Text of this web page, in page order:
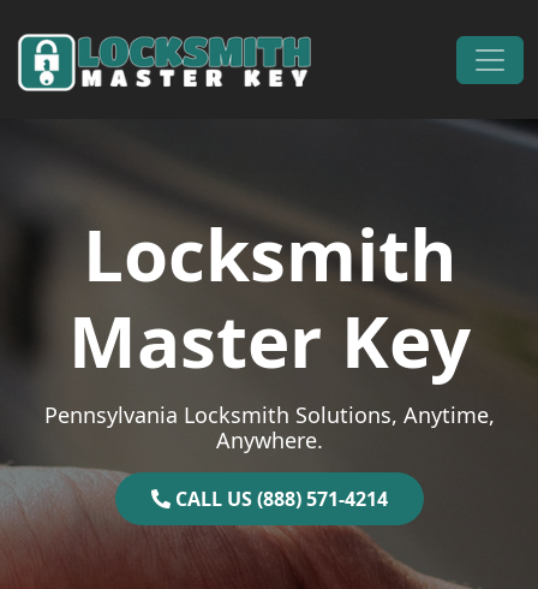
Main Navigation
Locksmith
Master Key
Pennsylvania Locksmith Solutions, Anytime,
Anywhere.
CALL US (888) 571-4214